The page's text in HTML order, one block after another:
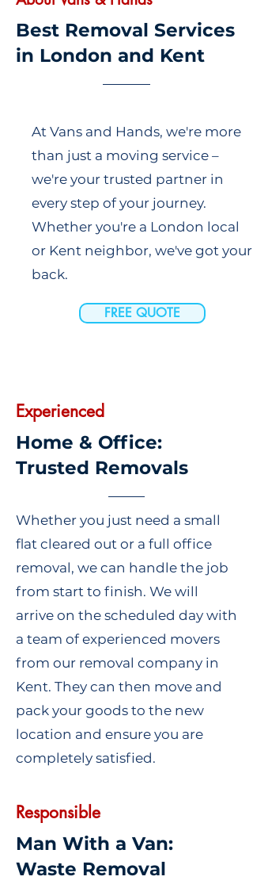
Best Removal Services
in London and Kent
At Vans and Hands, we're more
than just a moving service –
we're your trusted partner in
every step of your journey.
Whether you're a London local
or Kent neighbor, we've got your
back.
FREE QUOTE
Experienced
Home & Office:
Trusted Removals
Whether you just need a small
flat cleared out or a full office
removal, we can handle the job
from start to finish. We will
arrive on the scheduled day with
a team of experienced movers
from our removal company in
Kent. They can then move and
pack your goods to the new
location and ensure you are
completely satisfied.
Responsible
Man With a Van:
Waste Removal